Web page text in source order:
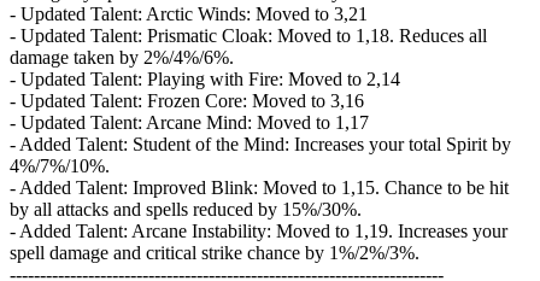
- Updated Talent: Arctic Winds: Moved to 3,21
- Updated Talent: Prismatic Cloak: Moved to 1,18. Reduces all
damage taken by 2%/4%/6%.
- Updated Talent: Playing with Fire: Moved to 2,14
- Updated Talent: Frozen Core: Moved to 3,16
- Updated Talent: Arcane Mind: Moved to 1,17
- Added Talent: Student of the Mind: Increases your total Spirit by
4%/7%/10%.
- Added Talent: Improved Blink: Moved to 1,15. Chance to be hit
by all attacks and spells reduced by 15%/30%.
- Added Talent: Arcane Instability: Moved to 1,19. Increases your
spell damage and critical strike chance by 1%/2%/3%.
------------------------------------------------------------------------